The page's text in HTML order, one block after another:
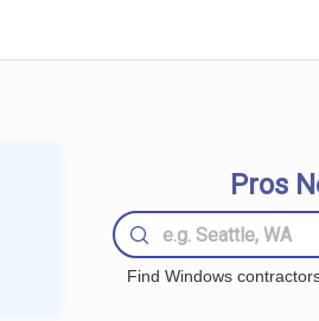
Pros
Find Windows